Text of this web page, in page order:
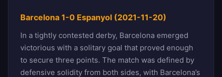
Barcelona 1-0 Espanyol (2021-11-20)
In a tightly contested derby, Barcelona emerged
victorious with a solitary goal that proved enough
to secure three points. The match was defined by
defensive solidity from both sides, with Barcelona’s